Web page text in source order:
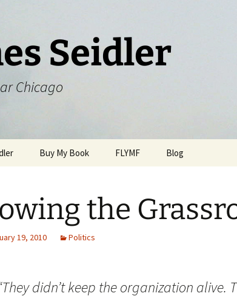
Seidler
Chicago
Buy My Book FLYMF Blog
the
19, 2010 Politics
didn’t keep the organization alive.